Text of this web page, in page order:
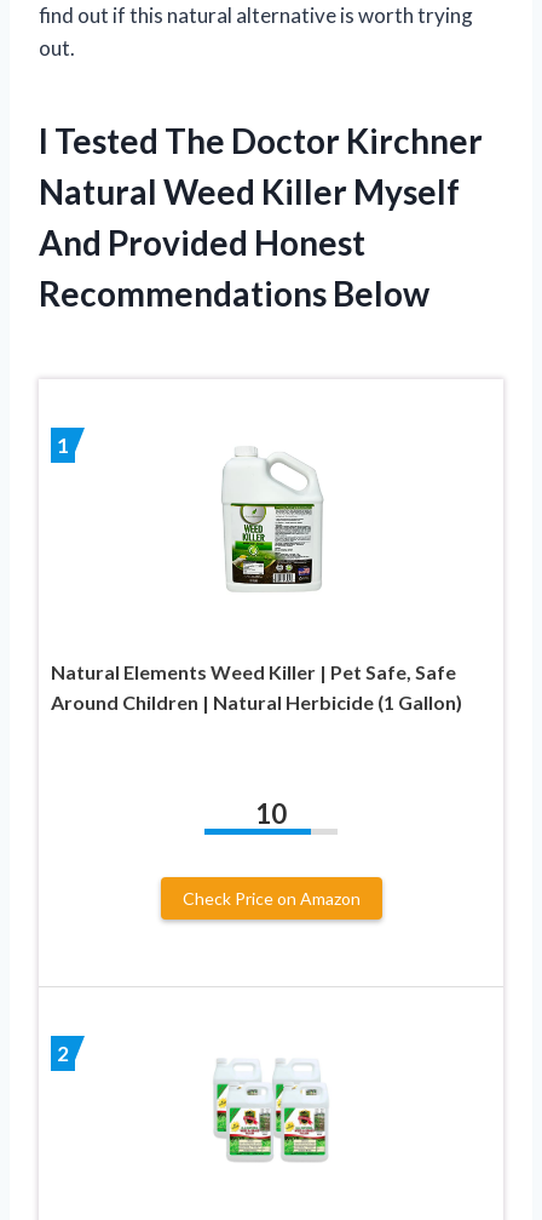
find out if this natural alternative is worth trying
out.
I Tested The Doctor Kirchner
Natural Weed Killer Myself
And Provided Honest
Recommendations Below
1
Natural Elements Weed Killer | Pet Safe, Safe
Around Children | Natural Herbicide (1 Gallon)
10
Check Price on Amazon
2